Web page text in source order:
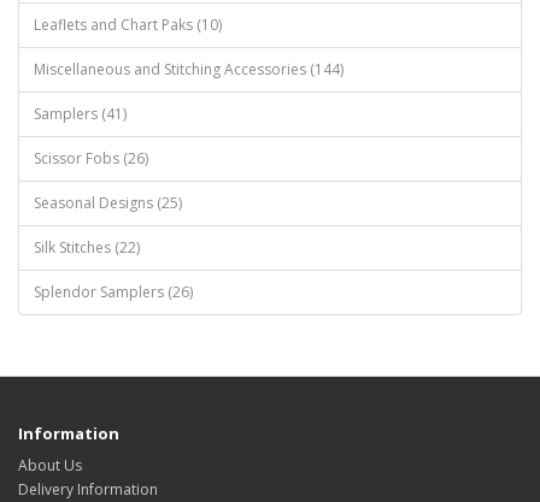
Leaflets and Chart Paks (10)
Miscellaneous and Stitching Accessories (144)
Samplers (41)
Scissor Fobs (26)
Seasonal Designs (25)
Silk Stitches (22)
Splendor Samplers (26)
Information
About Us
Delivery Information